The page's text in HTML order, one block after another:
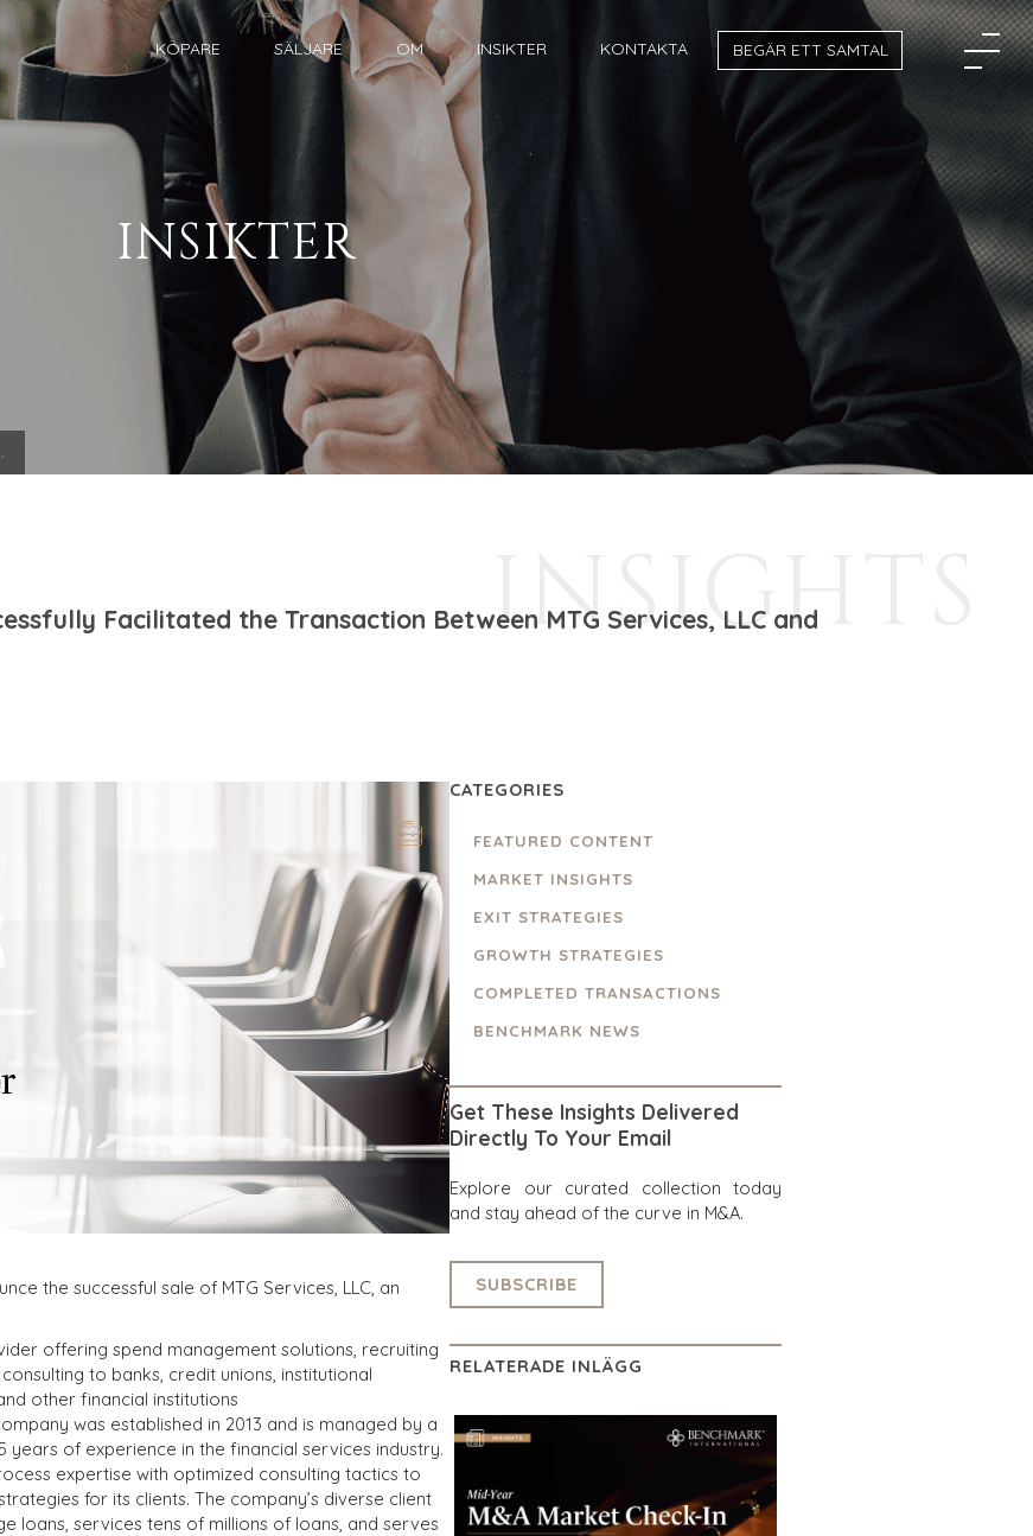
KÖPARE SÄLJARE OM INSIKTER KONTAKTA BEGÄR ETT SAMTAL
INSIKTER
INSIGHTS
Facilitated the Transaction Between MTG Services, LLC and
the successful sale of MTG Services, LLC, an
offering spend management solutions, recruiting
to banks, credit unions, institutional
other financial institutions
was established in 2013 and is managed by a
of experience in the financial services industry.
expertise with optimized consulting tactics to
for its clients. The company’s diverse client
loans, services tens of millions of loans, and serves
CATEGORIES
FEATURED CONTENT
MARKET INSIGHTS
EXIT STRATEGIES
GROWTH STRATEGIES
COMPLETED TRANSACTIONS
BENCHMARK NEWS
Get These Insights Delivered
Directly To Your Email
Explore our curated collection today
and stay ahead of the curve in M&A.
SUBSCRIBE
RELATERADE INLÄGG